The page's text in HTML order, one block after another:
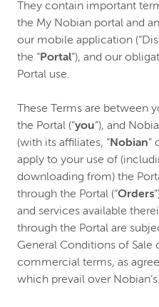
They contain important
the My Nobian portal and
our mobile application
the “Portal”), and our
Portal use.
These Terms are between
the Portal (“you”), and
(with its affiliates, “Nobian”
apply to your use of
downloading from) the
through the Portal (“Orders
and services available
through the Portal are
General Conditions of Sale
commercial terms, as
which prevail over